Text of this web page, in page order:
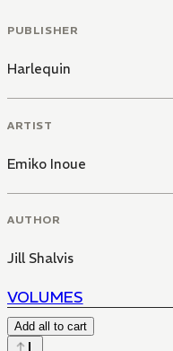
PUBLISHER
Harlequin
ARTIST
Emiko Inoue
AUTHOR
Jill Shalvis
VOLUMES
Add all to cart